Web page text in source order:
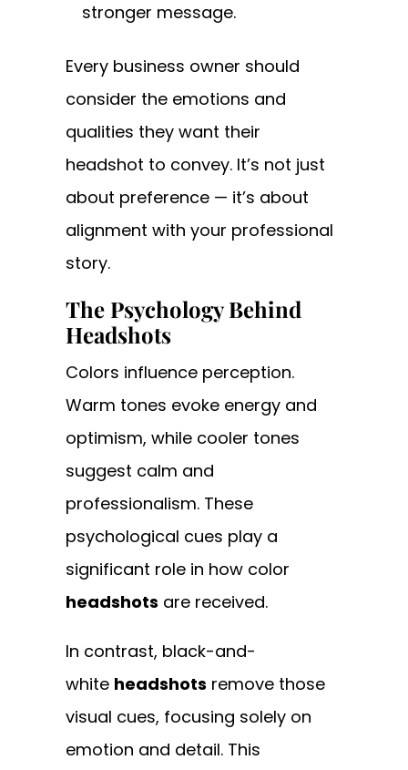
stronger message.
Every business owner should
consider the emotions and
qualities they want their
headshot to convey. It’s not just
about preference — it’s about
alignment with your professional
story.
The Psychology Behind
Headshots
Colors influence perception.
Warm tones evoke energy and
optimism, while cooler tones
suggest calm and
professionalism. These
psychological cues play a
significant role in how color
headshots are received.
In contrast, black-and-
white headshots remove those
visual cues, focusing solely on
emotion and detail. This